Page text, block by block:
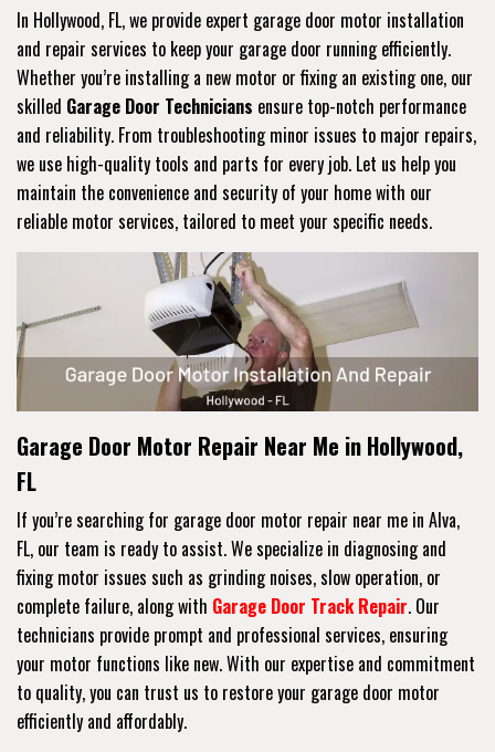
In Hollywood, FL, we provide expert garage door motor installation
and repair services to keep your garage door running efficiently.
Whether you’re installing a new motor or fixing an existing one, our
skilled Garage Door Technicians ensure top-notch performance
and reliability. From troubleshooting minor issues to major repairs,
we use high-quality tools and parts for every job. Let us help you
maintain the convenience and security of your home with our
reliable motor services, tailored to meet your specific needs.
Garage Door Motor Repair Near Me in Hollywood,
FL
If you’re searching for garage door motor repair near me in Alva,
FL, our team is ready to assist. We specialize in diagnosing and
fixing motor issues such as grinding noises, slow operation, or
complete failure, along with Garage Door Track Repair. Our
technicians provide prompt and professional services, ensuring
your motor functions like new. With our expertise and commitment
to quality, you can trust us to restore your garage door motor
efficiently and affordably.